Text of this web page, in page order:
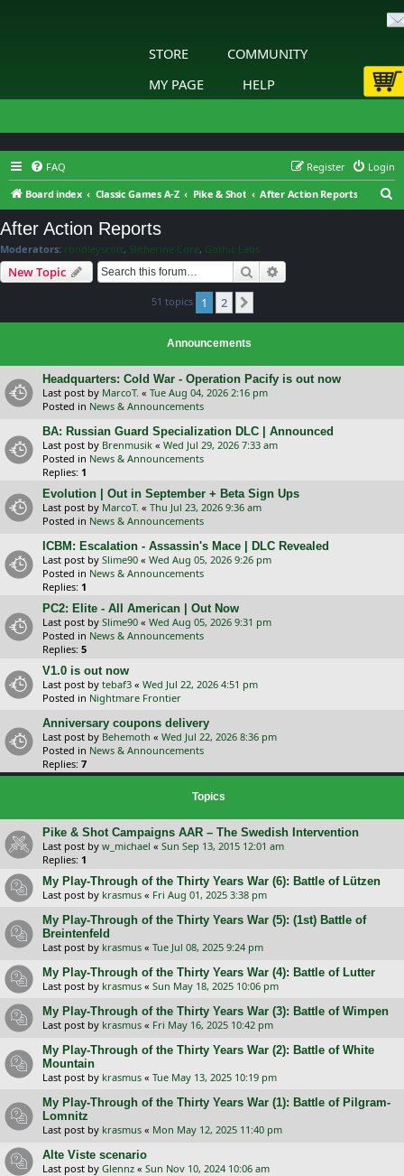
STORE
COMMUNITY
MY PAGE
HELP
FAQ Login
Register
Board index
Classic Games A-Z Pike & Shot After Action Reports
After Action Reports
Moderators: rbodleyscott, Slitherine Core, Gothic Labs
New Topic Search
51 topics 1 2
Announcements
Headquarters: Cold War - Operation Pacify is out now
Last post by MarcoT. « Tue Aug 04, 2026 2:16 pm
Posted in News & Announcements
BA: Russian Guard Specialization DLC | Announced
Last post by Brenmusik « Wed Jul 29, 2026 7:33 am
Posted in News & Announcements
Replies: 1
Evolution | Out in September + Beta Sign Ups
Last post by MarcoT. « Thu Jul 23, 2026 9:36 am
Posted in News & Announcements
ICBM: Escalation - Assassin's Mace | DLC Revealed
Last post by Slime90 « Wed Aug 05, 2026 9:26 pm
Posted in News & Announcements
Replies: 1
PC2: Elite - All American | Out Now
Last post by Slime90 « Wed Aug 05, 2026 9:31 pm
Posted in News & Announcements
Replies: 5
V1.0 is out now
Last post by tebaf3 « Wed Jul 22, 2026 4:51 pm
Posted in Nightmare Frontier
Anniversary coupons delivery
Last post by Behemoth « Wed Jul 22, 2026 8:36 pm
Posted in News & Announcements
Replies: 7
Topics
Pike & Shot Campaigns AAR – The Swedish Intervention
Last post by w_michael « Sun Sep 13, 2015 12:01 am
Replies: 1
My Play-Through of the Thirty Years War (6): Battle of Lützen
Last post by krasmus « Fri Aug 01, 2025 3:38 pm
My Play-Through of the Thirty Years War (5): (1st) Battle of
Breintenfeld
Last post by krasmus « Tue Jul 08, 2025 9:24 pm
My Play-Through of the Thirty Years War (4): Battle of Lutter
Last post by krasmus « Sun May 18, 2025 10:06 pm
My Play-Through of the Thirty Years War (3): Battle of Wimpen
Last post by krasmus « Fri May 16, 2025 10:42 pm
My Play-Through of the Thirty Years War (2): Battle of White
Mountain
Last post by krasmus « Tue May 13, 2025 10:19 pm
My Play-Through of the Thirty Years War (1): Battle of Pilgram-
Lomnitz
Last post by krasmus « Mon May 12, 2025 11:40 pm
Alte Viste scenario
Last post by Glennz « Sun Nov 10, 2024 10:06 am